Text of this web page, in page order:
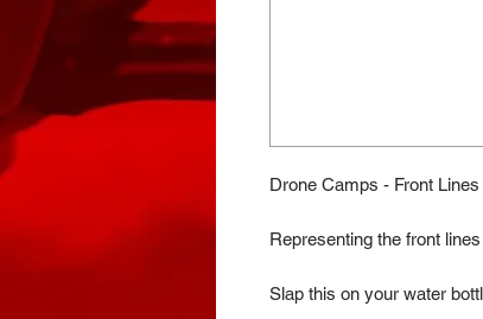
Drone Camps - Front
Representing the front
Slap this on your water